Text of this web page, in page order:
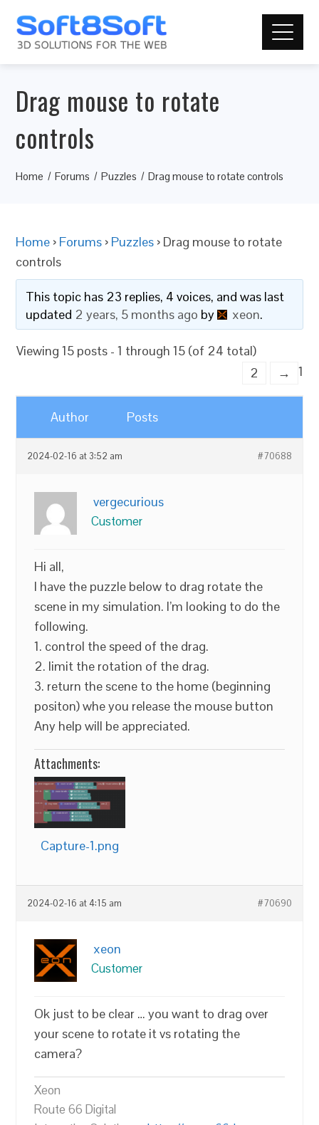
Drag mouse to rotate
controls
Home Forums Puzzles Drag mouse to rotate controls
Home › Forums › Puzzles › Drag mouse to rotate
controls
This topic has 23 replies, 4 voices, and was last
updated 2 years, 5 months ago by xeon.
Viewing 15 posts - 1 through 15 (of 24 total)
1
2 →
Author Posts
2024-02-16 at 3:52 am #70688
vergecurious
Customer
Hi all,
I have the puzzle below to drag rotate the
scene in my simulation. I’m looking to do the
following.
1. control the speed of the drag.
2. limit the rotation of the drag.
3. return the scene to the home (beginning
positon) whe you release the mouse button
Any help will be appreciated.
Attachments:
Capture-1.png
2024-02-16 at 4:15 am #70690
xeon
Customer
Ok just to be clear … you want to drag over
your scene to rotate it vs rotating the
camera?
Xeon
Route 66 Digital